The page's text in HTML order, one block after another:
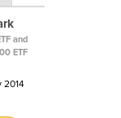
and
ETF
2014